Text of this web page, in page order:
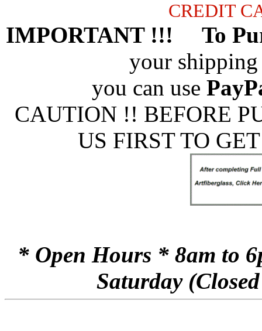
CREDIT
IMPORTANT !!! To
your
you can use
CAUTION !! BEFORE
US FIRST TO
* Open Hours * 8am to
Saturday